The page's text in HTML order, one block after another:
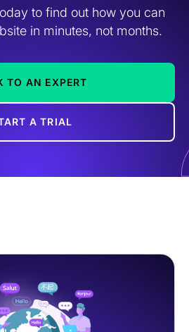
to find out how you can
in minutes, not months.
TO AN EXPERT
A TRIAL